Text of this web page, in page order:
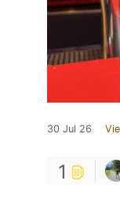
30 Jul 26
1